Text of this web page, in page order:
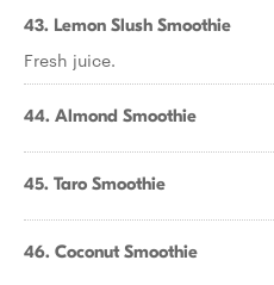
43. Lemon Slush Smoothie
Fresh juice.
44. Almond Smoothie
45. Taro Smoothie
46. Coconut Smoothie